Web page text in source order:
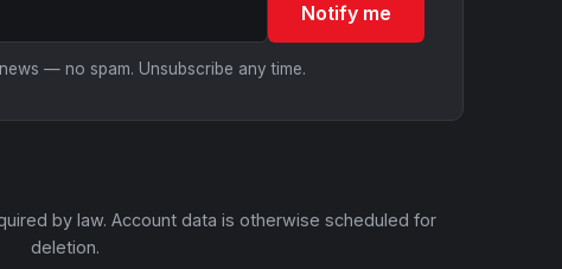
Notify me
— no spam. Unsubscribe any time.
by law. Account data is otherwise scheduled for
deletion.